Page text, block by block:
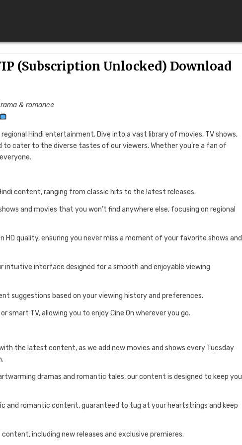
(Subscription Unlocked) Download
& romance
Hindi entertainment. Dive into a vast library of movies, TV shows,
cater to the diverse tastes of our viewers. Whether you’re a fan of
content, ranging from classic hits to the latest releases.
and movies that you won’t find anywhere else, focusing on regional
HD quality, ensuring you never miss a moment of your favorite shows and
intuitive interface designed for a smooth and enjoyable viewing
suggestions based on your viewing history and preferences.
smart TV, allowing you to enjoy Cine On wherever you go.
the latest content, as we add new movies and shows every Tuesday
dramas and romantic tales, our content is designed to keep you
and romantic content, guaranteed to tug at your heartstrings and keep
including new releases and exclusive premieres.